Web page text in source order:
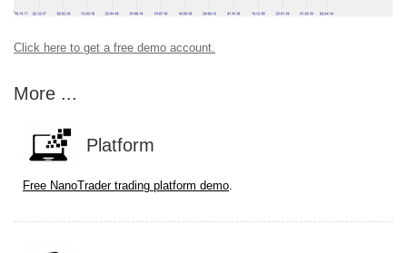
Click here to get a free demo account.
More ...
Platform
Free NanoTrader trading platform demo.